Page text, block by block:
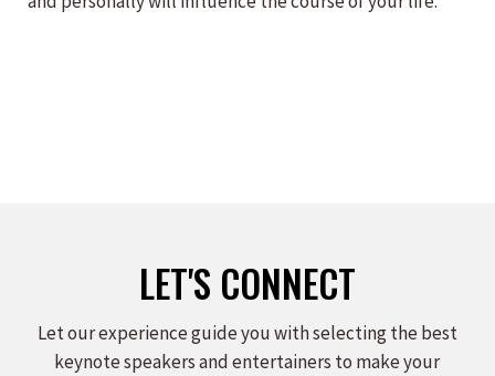
LET'S CONNECT
Let our experience guide you with selecting the best
keynote speakers and entertainers to make your